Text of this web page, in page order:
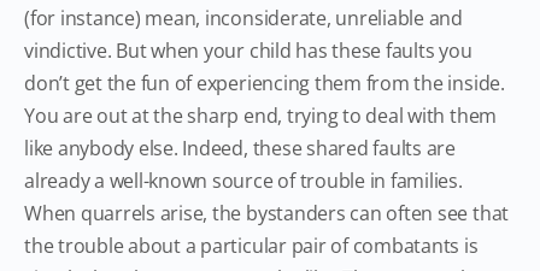
(for instance) mean, inconsiderate, unreliable and
vindictive. But when your child has these faults you
don’t get the fun of experiencing them from the inside.
You are out at the sharp end, trying to deal with them
like anybody else. Indeed, these shared faults are
already a well-known source of trouble in families.
When quarrels arise, the bystanders can often see that
the trouble about a particular pair of combatants is